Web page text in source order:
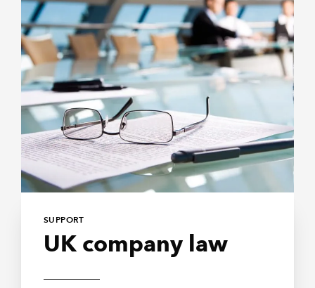
SUPPORT
UK company law